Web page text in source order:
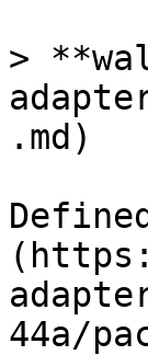
>
.md)
44a/